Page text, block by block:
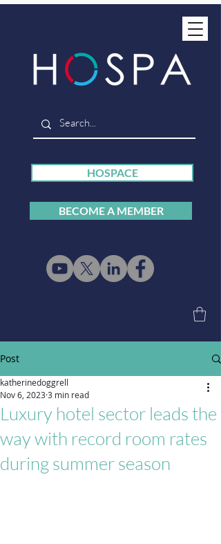
HOSPACE
BECOME A MEMBER
Post
Luxury hotel sector leads the
way with record room rates
during summer season
katherinedoggrell
Nov 6, 20233 min read